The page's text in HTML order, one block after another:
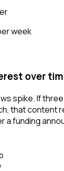
week
over
spike. If
that content
a funding